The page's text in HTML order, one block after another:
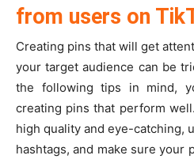
from users on
Creating pins that will get
your target audience can be
the following tips in mind,
creating pins that perform
high quality and eye-catching,
hashtags, and make sure your